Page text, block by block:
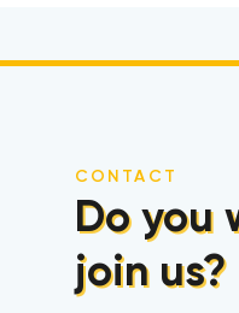
CONTACT
Do you
join us?